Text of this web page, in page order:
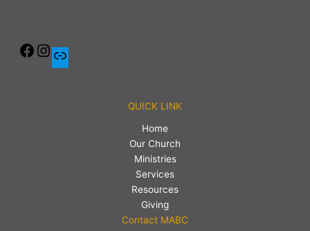
QUICK LINK
Home
Our Church
Ministries
Services
Resources
Giving
Contact MABC